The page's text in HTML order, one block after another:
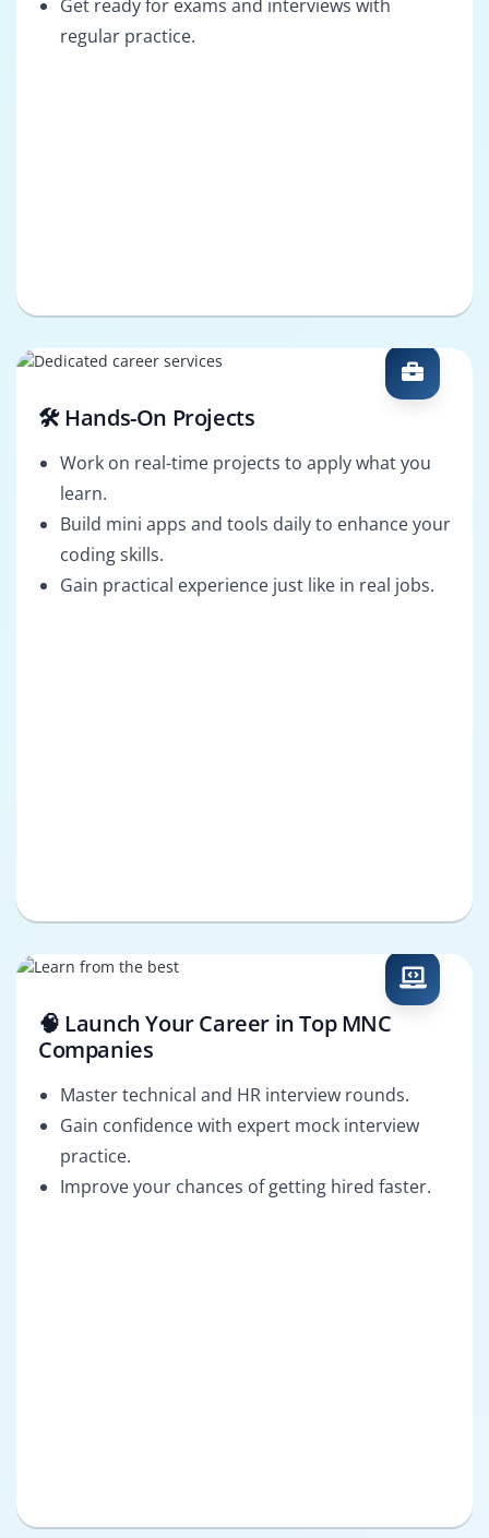
Get ready for exams and interviews with
regular practice.
🛠️ Hands-On Projects
Work on real-time projects to apply what you
learn.
Build mini apps and tools daily to enhance your
coding skills.
Gain practical experience just like in real jobs.
🧠 Launch Your Career in Top MNC
Companies
Master technical and HR interview rounds.
Gain confidence with expert mock interview
practice.
Improve your chances of getting hired faster.